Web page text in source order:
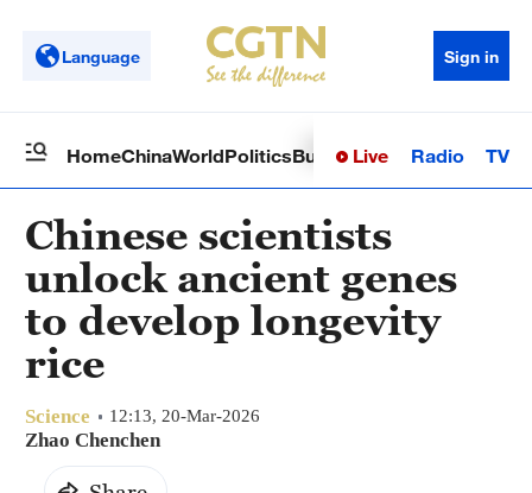
Language Sign in
HomeChinaWorldPoliticsBusinessSci-TechHealth
Live Radio TV
Chinese scientists
unlock ancient genes
to develop longevity
rice
Science 12:13, 20-Mar-2026
Zhao Chenchen